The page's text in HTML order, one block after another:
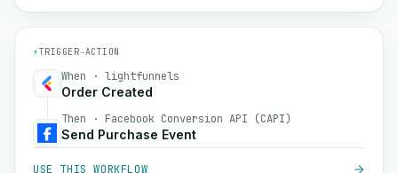
⚡TRIGGER→ACTION
When · lightfunnels
Order Created
Then · Facebook Conversion API (CAPI)
Send Purchase Event
USE THIS WORKFLOW